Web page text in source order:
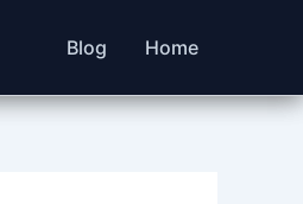
Blog Home